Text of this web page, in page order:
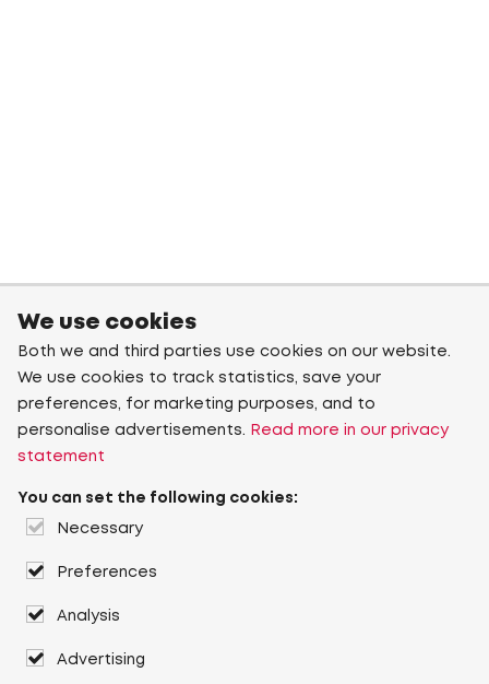
We use cookies
Both we and third parties use cookies on our website.
We use cookies to track statistics, save your
preferences, for marketing purposes, and to
personalise advertisements.
Read more in our privacy
statement
You can set the following cookies:
Necessary
Preferences
Analysis
Advertising